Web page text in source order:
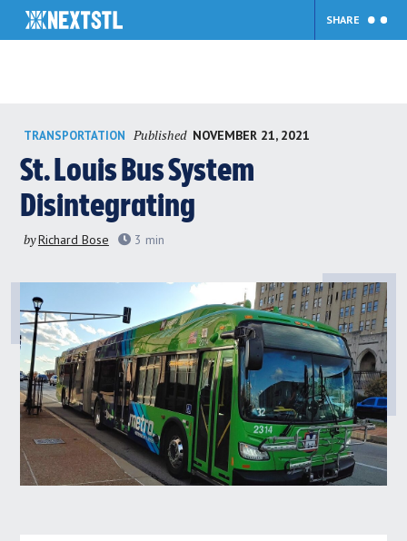
content
SHARE
TRANSPORTATION Published NOVEMBER 21, 2021
St. Louis Bus System
Disintegrating
byRichard Bose 3 min